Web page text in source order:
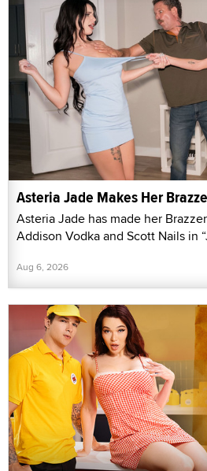
Asteria Jade Makes Her
Asteria Jade has made her
Addison Vodka and Scott Nails in
Aug 6, 2026